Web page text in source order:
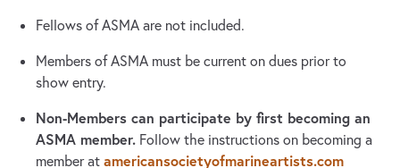
Fellows of ASMA are not included.
Members of ASMA must be current on dues prior to
show entry.
Non-Members can participate by first becoming an
ASMA member. Follow the instructions on becoming a
member at americansocietyofmarineartists.com